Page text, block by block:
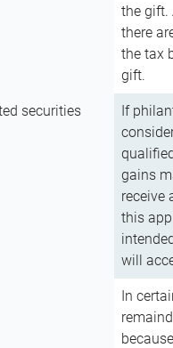
the gift.
there
the tax
gift.
securities
If
gains
receive
this
will
In